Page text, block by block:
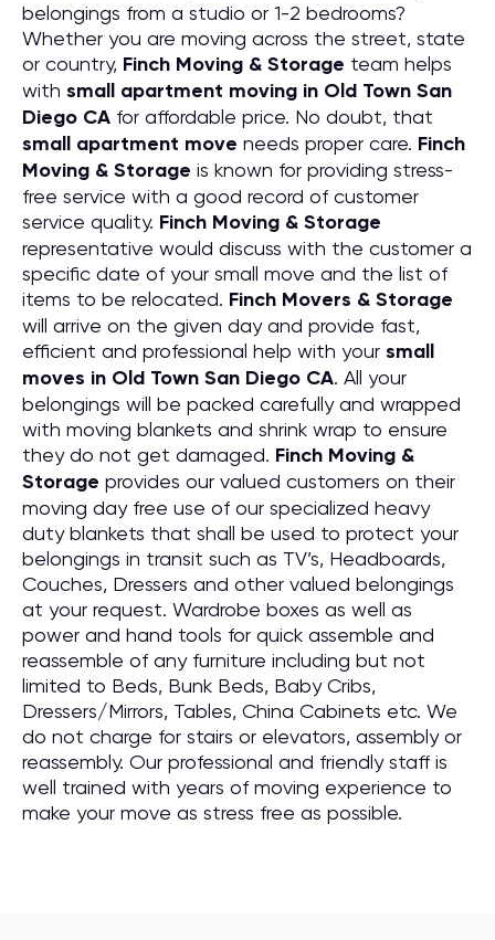
belongings from a studio or 1-2 bedrooms?
Whether you are moving across the street, state
or country, Finch Moving & Storage team helps
with small apartment moving in Old Town San
Diego CA for affordable price. No doubt, that
small apartment move needs proper care. Finch
Moving & Storage is known for providing stress-
free service with a good record of customer
service quality. Finch Moving & Storage
representative would discuss with the customer a
specific date of your small move and the list of
items to be relocated. Finch Movers & Storage
will arrive on the given day and provide fast,
efficient and professional help with your small
moves in Old Town San Diego CA. All your
belongings will be packed carefully and wrapped
with moving blankets and shrink wrap to ensure
they do not get damaged. Finch Moving &
Storage provides our valued customers on their
moving day free use of our specialized heavy
duty blankets that shall be used to protect your
belongings in transit such as TV’s, Headboards,
Couches, Dressers and other valued belongings
at your request. Wardrobe boxes as well as
power and hand tools for quick assemble and
reassemble of any furniture including but not
limited to Beds, Bunk Beds, Baby Cribs,
Dressers/Mirrors, Tables, China Cabinets etc. We
do not charge for stairs or elevators, assembly or
reassembly. Our professional and friendly staff is
well trained with years of moving experience to
make your move as stress free as possible.